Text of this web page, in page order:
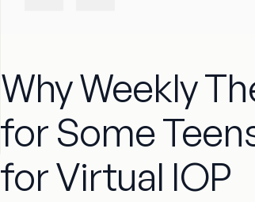
Why Weekly
for Some
for Virtual IOP